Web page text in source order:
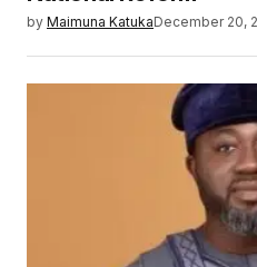
by Maimuna KatukaDecember 20,